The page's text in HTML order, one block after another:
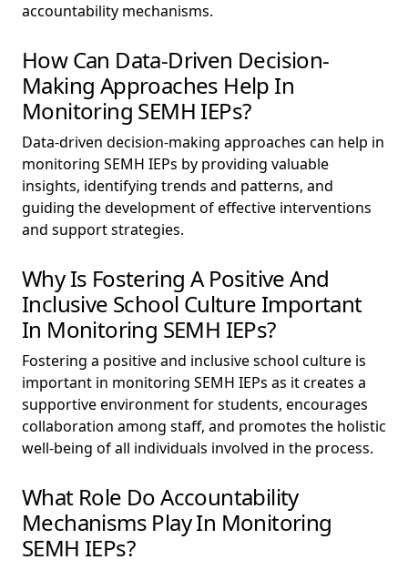
accountability mechanisms.
How Can Data-Driven Decision-
Making Approaches Help In
Monitoring SEMH IEPs?
Data-driven decision-making approaches can help in
monitoring SEMH IEPs by providing valuable
insights, identifying trends and patterns, and
guiding the development of effective interventions
and support strategies.
Why Is Fostering A Positive And
Inclusive School Culture Important
In Monitoring SEMH IEPs?
Fostering a positive and inclusive school culture is
important in monitoring SEMH IEPs as it creates a
supportive environment for students, encourages
collaboration among staff, and promotes the holistic
well-being of all individuals involved in the process.
What Role Do Accountability
Mechanisms Play In Monitoring
SEMH IEPs?